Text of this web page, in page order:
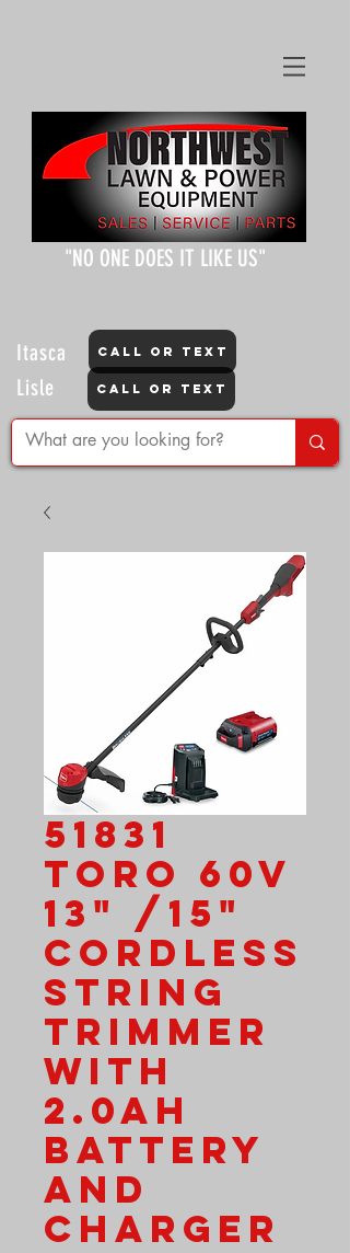
"NO ONE DOES IT LIKE US"
Itasca CALL OR TEXT
Lisle CALL OR TEXT
51831
Toro 60V
13" /15"
Cordless
String
Trimmer
with
2.0Ah
Battery
and
Charger